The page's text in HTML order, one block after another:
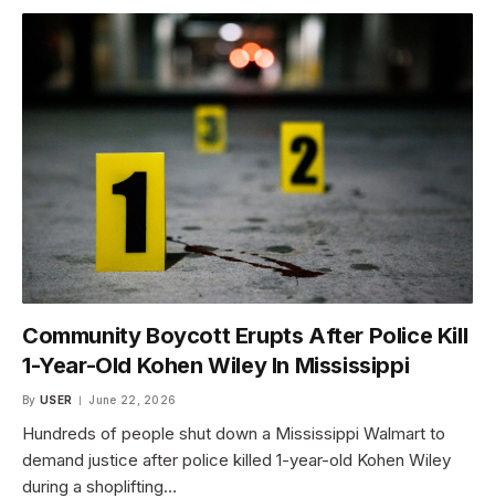
Community Boycott Erupts After Police Kill
1-Year-Old Kohen Wiley In Mississippi
By USER June 22, 2026
Hundreds of people shut down a Mississippi Walmart to
demand justice after police killed 1-year-old Kohen Wiley
during a shoplifting…